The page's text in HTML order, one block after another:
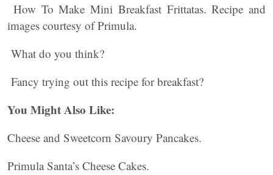
How To Make Mini Breakfast Frittatas. Recipe and
images courtesy of Primula.
What do you think?
Fancy trying out this recipe for breakfast?
You Might Also Like:
Cheese and Sweetcorn Savoury Pancakes.
Primula Santa’s Cheese Cakes.